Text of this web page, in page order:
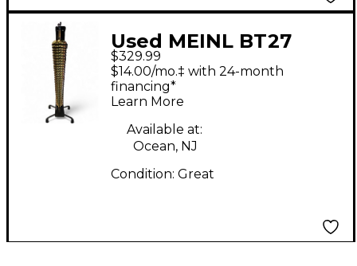
Used MEINL BT27
$329.99
$14.00/mo.‡ with 24-month
financing*
Learn More
Available at:
Ocean, NJ
Condition: Great